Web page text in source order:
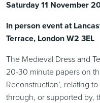
Saturday 11 November
In person event at
Terrace, London W2 3EL
The Medieval Dress and
20-30 minute papers on
Reconstruction’, relating
through, or supported by,